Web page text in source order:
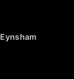
Eynsham